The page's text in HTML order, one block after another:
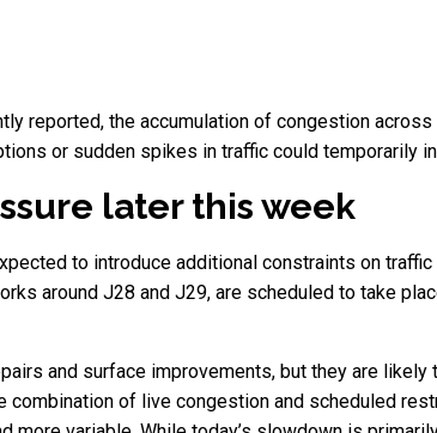
reported, the accumulation of congestion
or sudden spikes in traffic could temporarily
later this week
to introduce additional constraints on
around J28 and J29, are scheduled to take
and surface improvements, but they are likely
of live congestion and scheduled